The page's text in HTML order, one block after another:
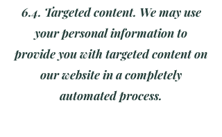
6.4. Targeted content. We may use
your personal information to
provide you with targeted content on
our website in a completely
automated process.